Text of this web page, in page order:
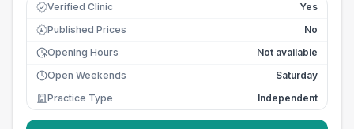
Verified Clinic Yes
£ Published Prices
No
Opening Hours
Not available
Open Weekends
Saturday
Practice Type
Independent